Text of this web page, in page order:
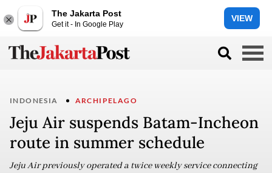
The Jakarta Post
Get it - In Google Play
VIEW
INDONESIA ARCHIPELAGO
Jeju Air suspends Batam-Incheon
route in summer schedule
Jeju Air previously operated a twice weekly service connecting